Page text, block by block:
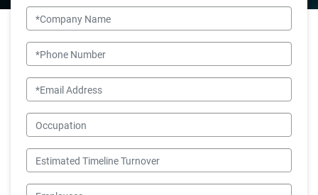
Company Name
Phone Number
Email
Occupation
Estimated Timeline Turnover
Employees